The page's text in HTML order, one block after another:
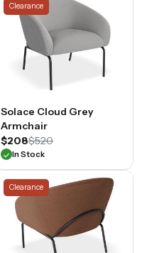
Clearance
Solace Cloud Grey
Armchair
$208$520
In Stock
Clearance